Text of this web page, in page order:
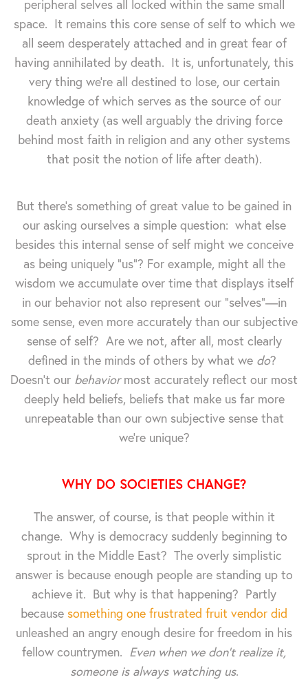
peripheral selves all locked within the same small
space. It remains this core sense of self to which we
all seem desperately attached and in great fear of
having annihilated by death. It is, unfortunately, this
very thing we're all destined to lose, our certain
knowledge of which serves as the source of our
death anxiety (as well arguably the driving force
behind most faith in religion and any other systems
that posit the notion of life after death).
But there's something of great value to be gained in
our asking ourselves a simple question: what else
besides this internal sense of self might we conceive
as being uniquely "us"? For example, might all the
wisdom we accumulate over time that displays itself
in our behavior not also represent our "selves"—in
some sense, even more accurately than our subjective
sense of self? Are we not, after all, most clearly
defined in the minds of others by what we do?
Doesn't our behaviormost accurately reflect our most
deeply held beliefs, beliefs that make us far more
unrepeatable than our own subjective sense that
we're unique?
WHY DO SOCIETIES CHANGE?
The answer, of course, is that people within it
change. Why is democracy suddenly beginning to
sprout in the Middle East? The overly simplistic
answer is because enough people are standing up to
achieve it. But why is that happening? Partly
because something one frustrated fruit vendor did
unleashed an angry enough desire for freedom in his
fellow countrymen. Even when we don't realize it,
someone is always watching us.